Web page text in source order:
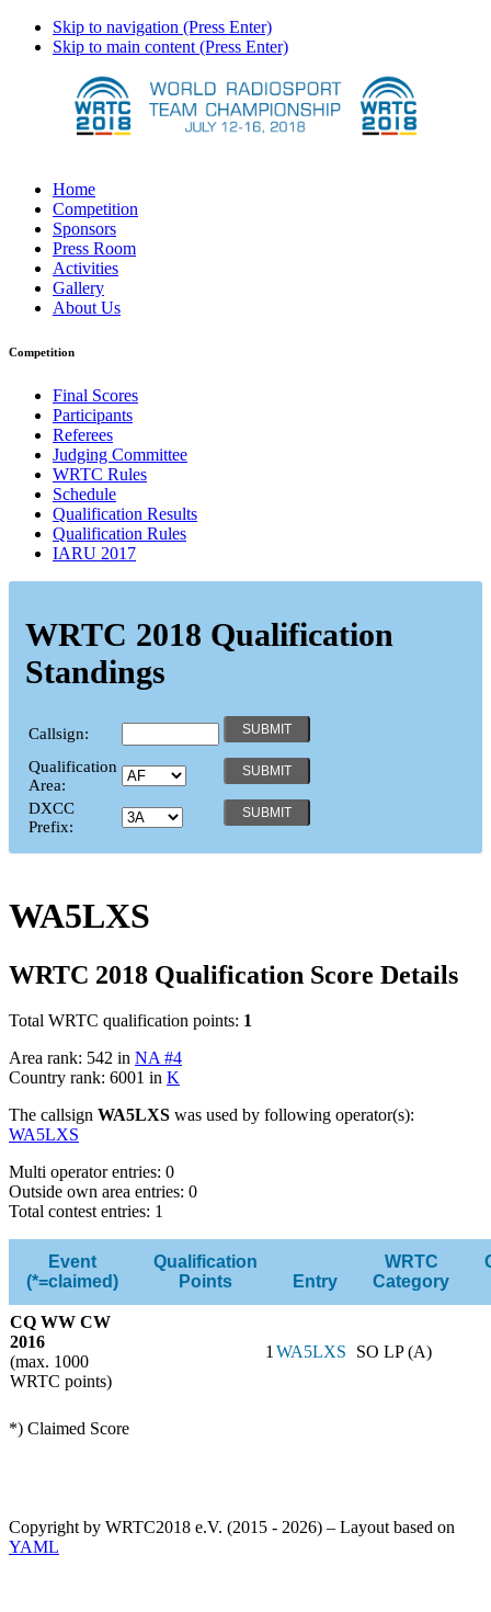
Skip to navigation (Press Enter)
Skip to main content (Press Enter)
Home
Competition
Sponsors
Press Room
Activities
Gallery
About Us
Competition
Final Scores
Participants
Referees
Judging Committee
WRTC Rules
Schedule
Qualification Results
Qualification Rules
IARU 2017
WRTC 2018 Qualification
Standings
Callsign:
Qualification
Area:
DXCC
Prefix:
WA5LXS
WRTC 2018 Qualification Score Details
Total WRTC qualification points: 1
Area rank: 542 in NA #4
Country rank: 6001 in K
The callsign WA5LXS was used by following operator(s):
WA5LXS
Multi operator entries: 0
Outside own area entries: 0
Total contest entries: 1
Event
(*=claimed)
Qualification
Points
Entry
WRTC
Category
CQ WW CW
2016
(max. 1000
WRTC points)
1WA5LXS SO LP (A)
*) Claimed Score
Copyright by WRTC2018 e.V. (2015 - 2026) – Layout based on
YAML